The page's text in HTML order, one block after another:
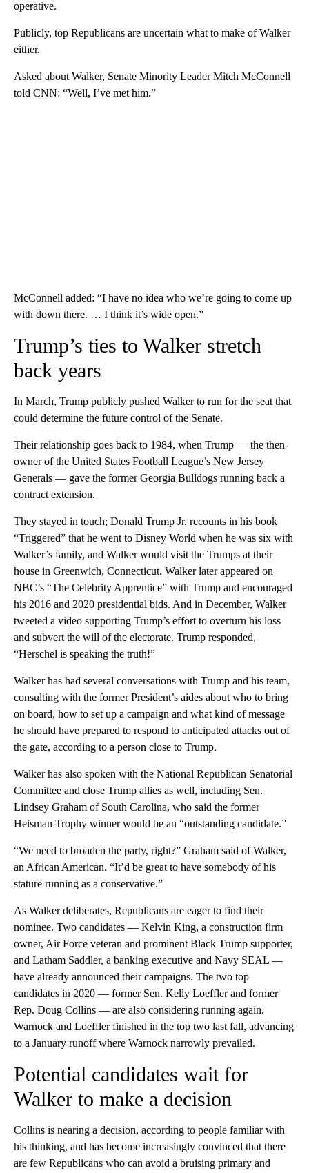
operative.
Publicly, top Republicans are uncertain what to make of Walker
either.
Asked about Walker, Senate Minority Leader Mitch McConnell
told CNN: “Well, I’ve met him.”
McConnell added: “I have no idea who we’re going to come up
with down there. … I think it’s wide open.”
Trump’s ties to Walker stretch
back years
In March, Trump publicly pushed Walker to run for the seat that
could determine the future control of the Senate.
Their relationship goes back to 1984, when Trump — the then-
owner of the United States Football League’s New Jersey
Generals — gave the former Georgia Bulldogs running back a
contract extension.
They stayed in touch; Donald Trump Jr. recounts in his book
“Triggered” that he went to Disney World when he was six with
Walker’s family, and Walker would visit the Trumps at their
house in Greenwich, Connecticut. Walker later appeared on
NBC’s “The Celebrity Apprentice” with Trump and encouraged
his 2016 and 2020 presidential bids. And in December, Walker
tweeted a video supporting Trump’s effort to overturn his loss
and subvert the will of the electorate. Trump responded,
“Herschel is speaking the truth!”
Walker has had several conversations with Trump and his team,
consulting with the former President’s aides about who to bring
on board, how to set up a campaign and what kind of message
he should have prepared to respond to anticipated attacks out of
the gate, according to a person close to Trump.
Walker has also spoken with the National Republican Senatorial
Committee and close Trump allies as well, including Sen.
Lindsey Graham of South Carolina, who said the former
Heisman Trophy winner would be an “outstanding candidate.”
“We need to broaden the party, right?” Graham said of Walker,
an African American. “It’d be great to have somebody of his
stature running as a conservative.”
As Walker deliberates, Republicans are eager to find their
nominee. Two candidates — Kelvin King, a construction firm
owner, Air Force veteran and prominent Black Trump supporter,
and Latham Saddler, a banking executive and Navy SEAL —
have already announced their campaigns. The two top
candidates in 2020 — former Sen. Kelly Loeffler and former
Rep. Doug Collins — are also considering running again.
Warnock and Loeffler finished in the top two last fall, advancing
to a January runoff where Warnock narrowly prevailed.
Potential candidates wait for
Walker to make a decision
Collins is nearing a decision, according to people familiar with
his thinking, and has become increasingly convinced that there
are few Republicans who can avoid a bruising primary and